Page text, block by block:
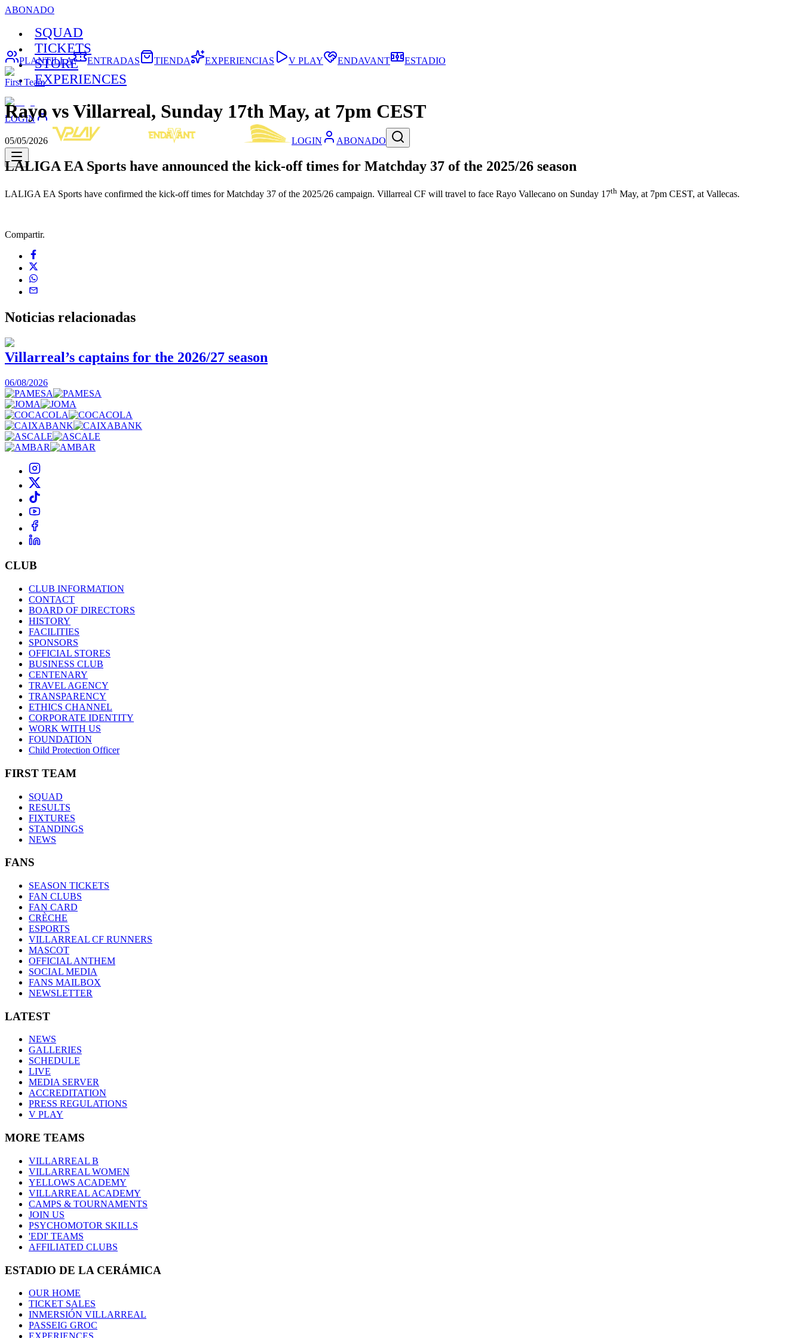
ABONADO
SQUAD
TICKETS
STORE
EXPERIENCES
LOGIN
LOGIN ABONADO
PLANTILLA ENTRADAS TIENDA EXPERIENCIAS V PLAY ENDAVANT ESTADIO
First Team
Rayo vs Villarreal, Sunday 17th May, at 7pm CEST
05/05/2026
LALIGA EA Sports have announced the kick-off times for Matchday 37 of the 2025/26 season
LALIGA EA Sports have confirmed the kick-off times for Matchday 37 of the 2025/26 campaign. Villarreal CF will travel to face Rayo Vallecano on Sunday 17th May, at 7pm CEST, at Vallecas.
Compartir.
Noticias relacionadas
Villarreal’s captains for the 2026/27 season
06/08/2026
CLUB
CLUB INFORMATION
CONTACT
BOARD OF DIRECTORS
HISTORY
FACILITIES
SPONSORS
OFFICIAL STORES
BUSINESS CLUB
CENTENARY
TRAVEL AGENCY
TRANSPARENCY
ETHICS CHANNEL
CORPORATE IDENTITY
WORK WITH US
FOUNDATION
Child Protection Officer
FIRST TEAM
SQUAD
RESULTS
FIXTURES
STANDINGS
NEWS
FANS
SEASON TICKETS
FAN CLUBS
FAN CARD
CRÈCHE
ESPORTS
VILLARREAL CF RUNNERS
MASCOT
OFFICIAL ANTHEM
SOCIAL MEDIA
FANS MAILBOX
NEWSLETTER
LATEST
NEWS
GALLERIES
SCHEDULE
LIVE
MEDIA SERVER
ACCREDITATION
PRESS REGULATIONS
V PLAY
MORE TEAMS
VILLARREAL B
VILLARREAL WOMEN
YELLOWS ACADEMY
VILLARREAL ACADEMY
CAMPS & TOURNAMENTS
JOIN US
PSYCHOMOTOR SKILLS
'EDI' TEAMS
AFFILIATED CLUBS
ESTADIO DE LA CERÁMICA
OUR HOME
TICKET SALES
INMERSIÓN VILLARREAL
PASSEIG GROC